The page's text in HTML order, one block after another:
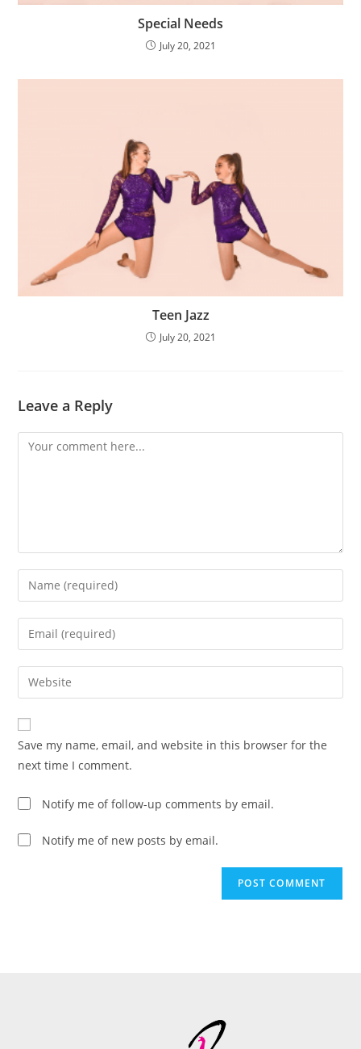
Special Needs
July 20, 2021
Teen Jazz
July 20, 2021
Leave a Reply
Save my name, email, and website in this browser for the
next time I comment.
Notify me of follow-up comments by email.
Notify me of new posts by email.